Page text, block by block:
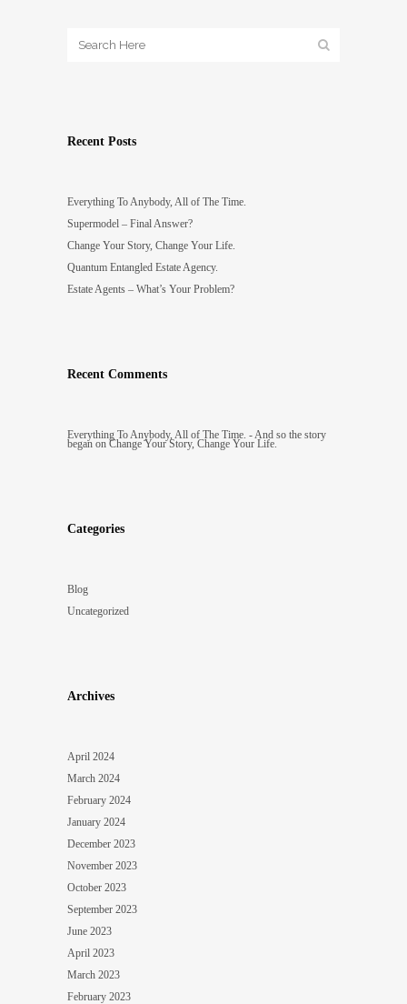
Recent Posts
Everything To Anybody, All of The Time.
Supermodel – Final Answer?
Change Your Story, Change Your Life.
Quantum Entangled Estate Agency.
Estate Agents – What’s Your Problem?
Recent Comments
Everything To Anybody, All of The Time. - And so the story
began on Change Your Story, Change Your Life.
Categories
Blog
Uncategorized
Archives
April 2024
March 2024
February 2024
January 2024
December 2023
November 2023
October 2023
September 2023
June 2023
April 2023
March 2023
February 2023